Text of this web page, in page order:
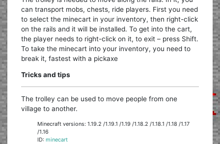
can transport mobs, chests, ride players. First you need
to select the minecart in your inventory, then right-click
on the rails and it will be installed. To get into the cart,
the player needs to right-click on it, to exit – press Shift.
To take the minecart into your inventory, you need to
break it, fastest with a pickaxe
Tricks and tips
The trolley can be used to move people from one
village to another.
Minecraft versions: 1.19.2 /1.19.1 /1.19 /1.18.2 /1.18.1 /1.18 /1.17
/1.16
ID:minecart